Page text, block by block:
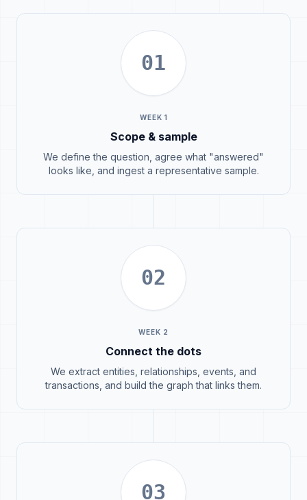
01
WEEK 1
Scope & sample
We define the question, agree what "answered"
looks like, and ingest a representative sample.
02
WEEK 2
Connect the dots
We extract entities, relationships, events, and
transactions, and build the graph that links them.
03